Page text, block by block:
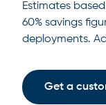
Estimates
60% savings
deployments.
Get a